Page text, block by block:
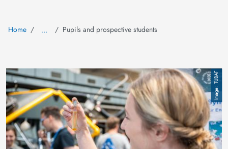
Home … Pupils and prospective students
Image TUBAF